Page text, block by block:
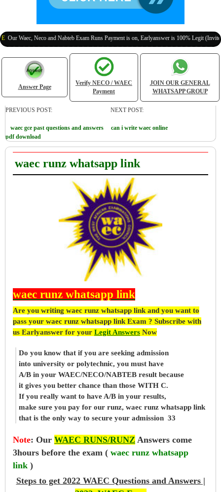
Neco and Nabteb Exam Runs Payment is on, Earlyanswer is 100% Legit (Invite Your
Answer Page
Verify NECO / WAEC
Payment
JOIN OUR GENERAL
WHATSAPP GROUP
PREVIOUS POST:
waec gce past questions and answers
pdf download
NEXT POST:
can i write waec online
waec runz whatsapp link
waec runz whatsapp link
Are you writing waec runz whatsapp link and you want to
pass your waec runz whatsapp link Exam ? Subscribe with
us Earlyanswer for your Legit Answers Now
Do you know that if you are seeking admission
into university or polytechnic, you must have
A/B in your WAEC/NECO/NABTEB result because
it gives you better chance than those WITH C.
If you really want to have A/B in your results,
make sure you pay for our runz, waec runz whatsapp link
that is the only way to secure your admission 33
Note: Our WAEC RUNS/RUNZ Answers come
3hours before the exam ( waec runz whatsapp
link )
Steps to get 2022 WAEC Questions and Answers |